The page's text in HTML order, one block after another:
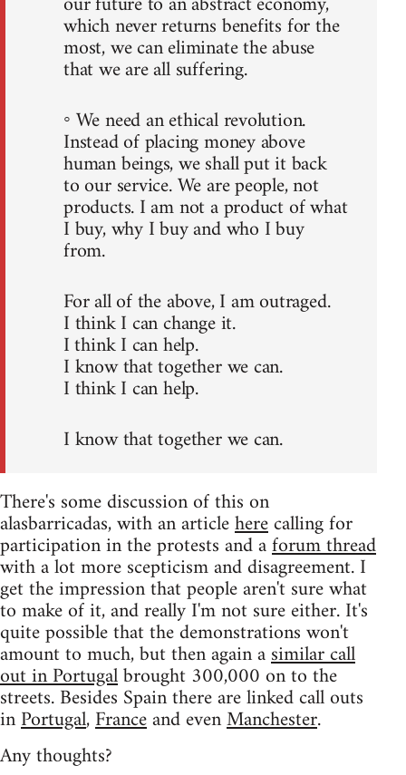
which never returns benefits for the
most, we can eliminate the abuse
that we are all suffering.
◦ We need an ethical revolution.
Instead of placing money above
human beings, we shall put it back
to our service. We are people, not
products. I am not a product of what
I buy, why I buy and who I buy
from.
For all of the above, I am outraged.
I think I can change it.
I think I can help.
I know that together we can.
I think I can help.
I know that together we can.
There's some discussion of this on
alasbarricadas, with an articleherecalling for
participation in the protests and aforum thread
with a lot more scepticism and disagreement. I
get the impression that people aren't sure what
to make of it, and really I'm not sure either. It's
quite possible that the demonstrations won't
amount to much, but then again asimilar call
out in Portugalbrought 300,000 on to the
streets. Besides Spain there are linked call outs
inPortugal,Franceand evenManchester.
Any thoughts?